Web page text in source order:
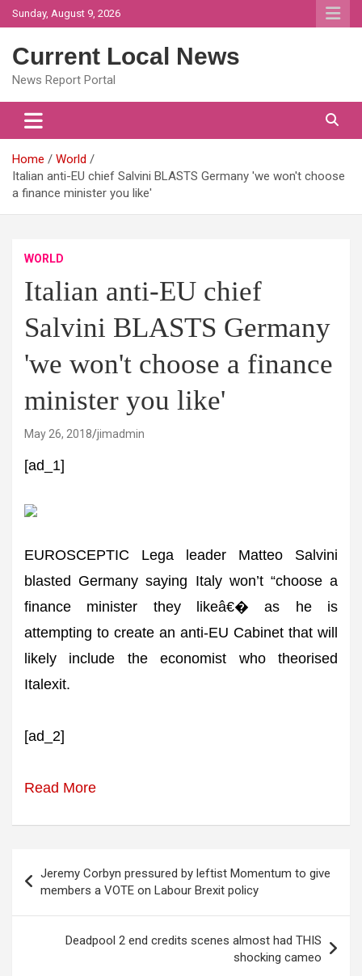
Skip
to
Sunday, August 9, 2026
Current Local News
News Report Portal
Home
World
Italian anti-EU chief Salvini BLASTS Germany 'we won't choose
a finance minister you like'
WORLD
Italian anti-EU chief
Salvini BLASTS Germany
'we won't choose a finance
minister you like'
May 26, 2018 jimadmin
[ad_1]
EUROSCEPTIC Lega leader Matteo Salvini
blasted Germany saying Italy won’t “choose a
finance minister they likeâ€� as he is
attempting to create an anti-EU Cabinet that will
likely include the economist who theorised
Italexit.
[ad_2]
Read More
navigation
Jeremy Corbyn pressured by leftist Momentum to give
members a VOTE on Labour Brexit policy
Deadpool 2 end credits scenes almost had THIS
shocking cameo